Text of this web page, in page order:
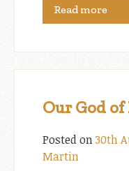
Read more
Our God of
Posted on30th
Martin